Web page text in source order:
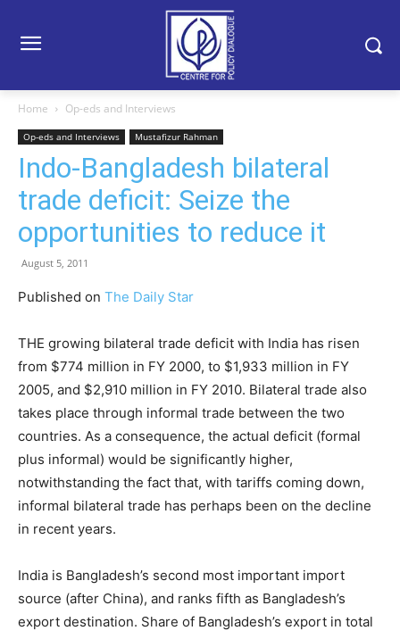
Home Op-eds and Interviews
Op-eds and Interviews Mustafizur Rahman
Indo-Bangladesh bilateral
trade deficit: Seize the
opportunities to reduce it
August 5, 2011
Published on The Daily Star
THE growing bilateral trade deficit with India has risen
from $774 million in FY 2000, to $1,933 million in FY
2005, and $2,910 million in FY 2010. Bilateral trade also
takes place through informal trade between the two
countries. As a consequence, the actual deficit (formal
plus informal) would be significantly higher,
notwithstanding the fact that, with tariffs coming down,
informal bilateral trade has perhaps been on the decline
in recent years.
India is Bangladesh’s second most important import
source (after China), and ranks fifth as Bangladesh’s
export destination. Share of Bangladesh’s export in total